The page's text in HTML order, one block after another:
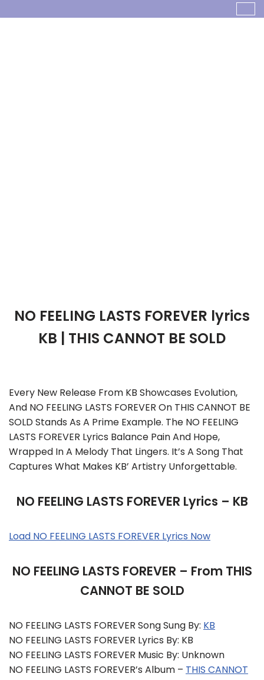
NO FEELING LASTS FOREVER lyrics
KB | THIS CANNOT BE SOLD
Every New Release From KB Showcases Evolution,
And NO FEELING LASTS FOREVER On THIS CANNOT BE
SOLD Stands As A Prime Example. The NO FEELING
LASTS FOREVER Lyrics Balance Pain And Hope,
Wrapped In A Melody That Lingers. It’s A Song That
Captures What Makes KB’ Artistry Unforgettable.
NO FEELING LASTS FOREVER Lyrics – KB
Load NO FEELING LASTS FOREVER Lyrics Now
NO FEELING LASTS FOREVER – From THIS
CANNOT BE SOLD
NO FEELING LASTS FOREVER Song Sung By: KB
NO FEELING LASTS FOREVER Lyrics By: KB
NO FEELING LASTS FOREVER Music By: Unknown
NO FEELING LASTS FOREVER’s Album – THIS CANNOT